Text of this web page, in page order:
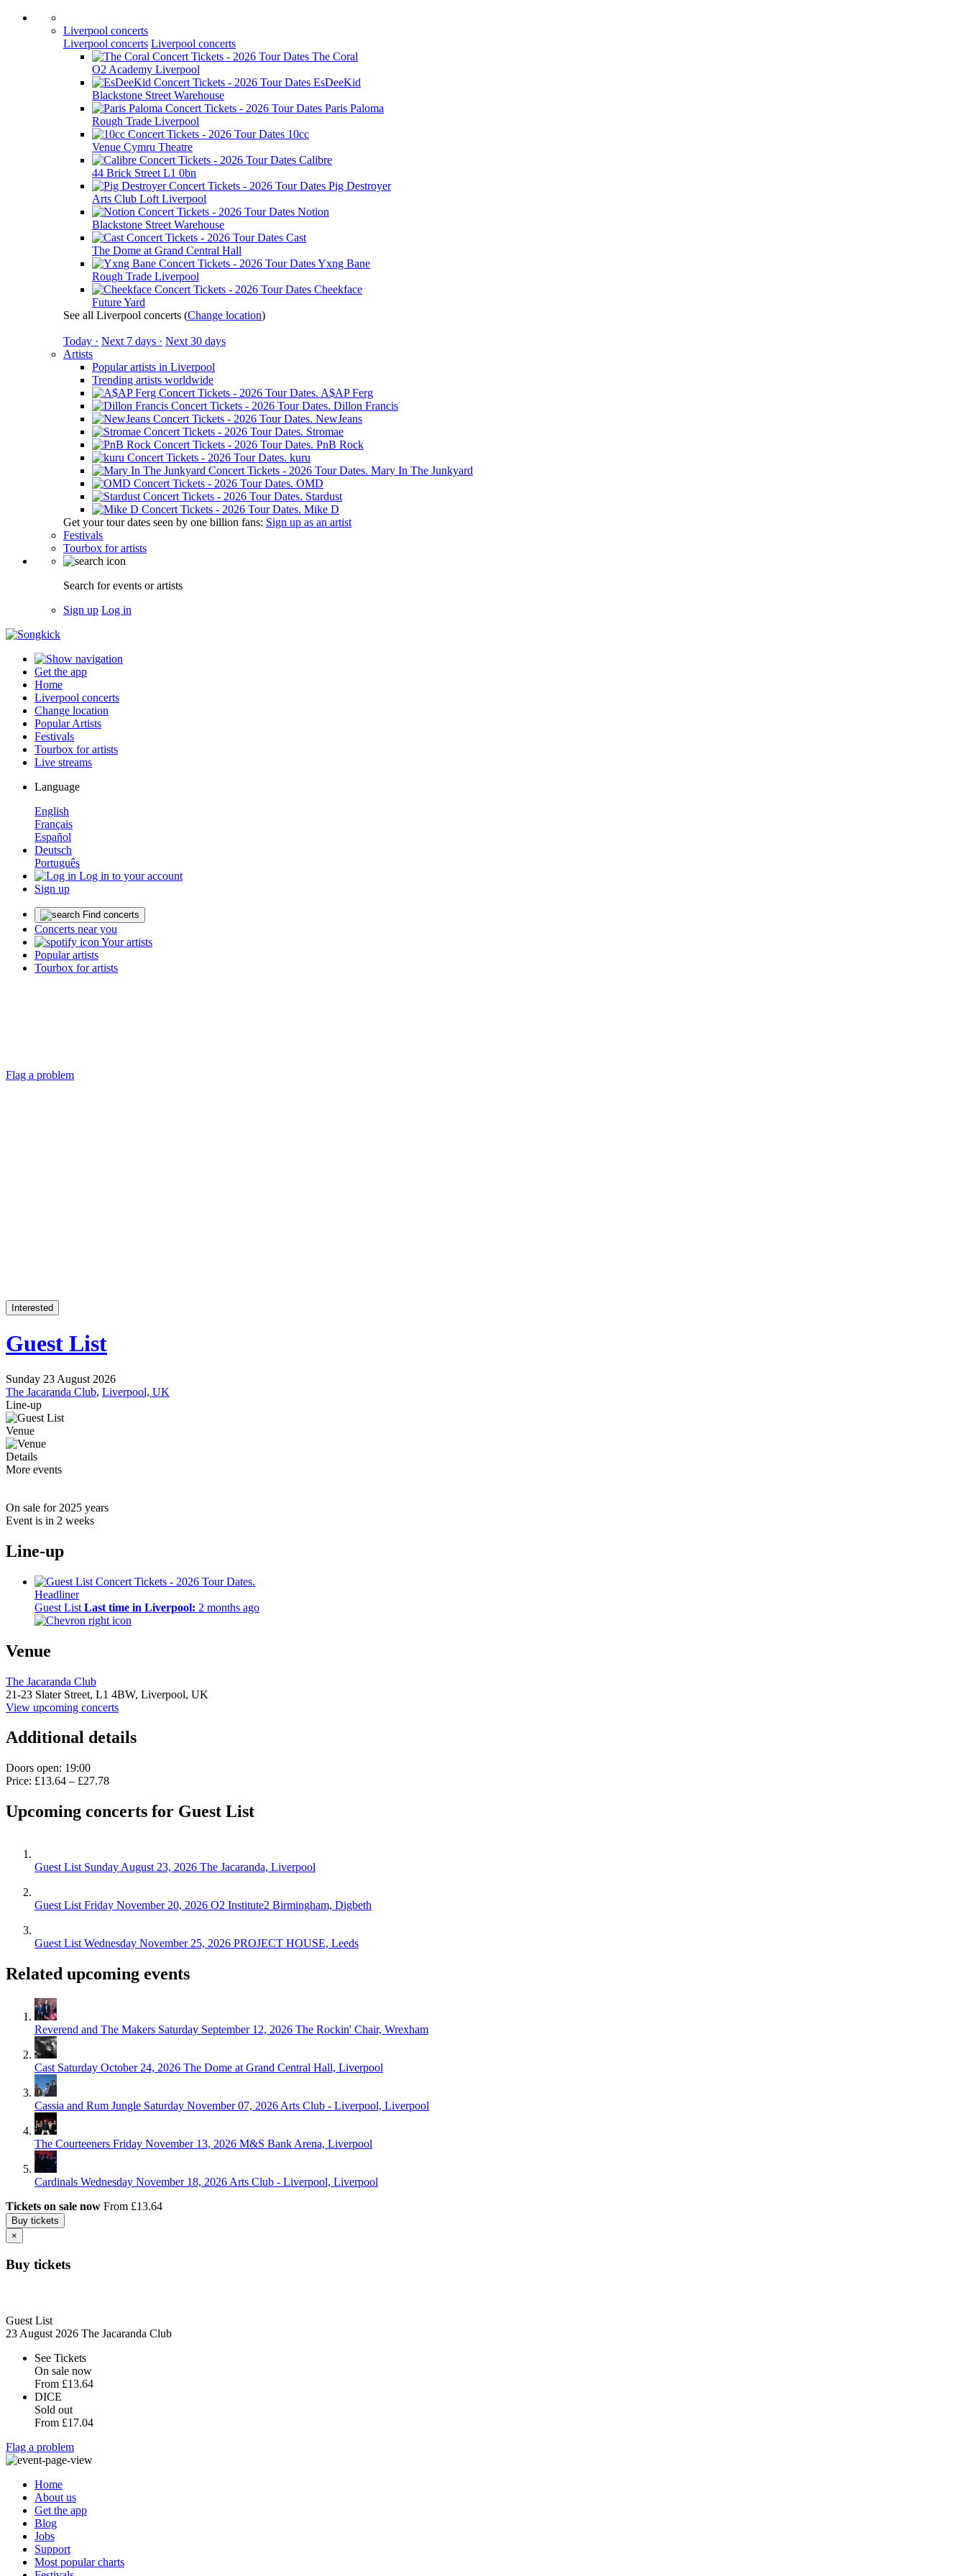
Liverpool concerts
Liverpool concerts Liverpool concerts
The Coral
O2 Academy Liverpool
EsDeeKid
Blackstone Street Warehouse
Paris Paloma
Rough Trade Liverpool
10cc
Venue Cymru Theatre
Calibre
44 Brick Street L1 0bn
Pig Destroyer
Arts Club Loft Liverpool
Notion
Blackstone Street Warehouse
Cast
The Dome at Grand Central Hall
Yxng Bane
Rough Trade Liverpool
Cheekface
Future Yard
See all Liverpool concerts (Change location)
Today · Next 7 days · Next 30 days
Artists
Popular artists in Liverpool
Trending artists worldwide
A$AP Ferg
Dillon Francis
NewJeans
Stromae
PnB Rock
kuru
Mary In The Junkyard
OMD
Stardust
Mike D
Get your tour dates seen by one billion fans: Sign up as an artist
Festivals
Tourbox for artists
Search for events or artists
Sign up Log in
Get the app
Home
Liverpool concerts
Change location
Popular Artists
Festivals
Tourbox for artists
Live streams
Language
English
Français
Español
Deutsch
Português
Log in to your account
Sign up
Find concerts
Concerts near you
Your artists
Popular artists
Tourbox for artists
Flag a problem
Interested
Guest List
Sunday 23 August 2026
The Jacaranda Club, Liverpool, UK
Line-up
Venue
Details
More events
On sale for 2025 years
Event is in 2 weeks
Line-up
Headliner
Guest List Last time in Liverpool: 2 months ago
Venue
The Jacaranda Club
21-23 Slater Street, L1 4BW, Liverpool, UK
View upcoming concerts
Additional details
Doors open: 19:00
Price: £13.64 – £27.78
Upcoming concerts for Guest List
Guest List Sunday August 23, 2026 The Jacaranda, Liverpool
Guest List Friday November 20, 2026 O2 Institute2 Birmingham, Digbeth
Guest List Wednesday November 25, 2026 PROJECT HOUSE, Leeds
Related upcoming events
Reverend and The Makers Saturday September 12, 2026 The Rockin' Chair, Wrexham
Cast Saturday October 24, 2026 The Dome at Grand Central Hall, Liverpool
Cassia and Rum Jungle Saturday November 07, 2026 Arts Club - Liverpool, Liverpool
The Courteeners Friday November 13, 2026 M&S Bank Arena, Liverpool
Cardinals Wednesday November 18, 2026 Arts Club - Liverpool, Liverpool
Tickets on sale now From £13.64
Buy tickets
×
Buy tickets
Guest List
23 August 2026 The Jacaranda Club
See Tickets
On sale now
From £13.64
DICE
Sold out
From £17.04
Flag a problem
Home
About us
Get the app
Blog
Jobs
Support
Most popular charts